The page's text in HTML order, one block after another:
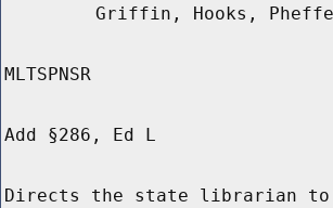
Griffin, Hooks,
MLTSPNSR
Add §286, Ed L
Directs the state librarian to